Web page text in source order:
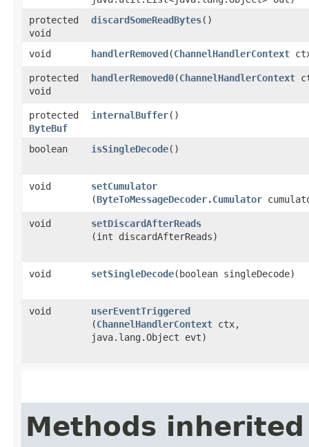
protected
void
discardSomeReadBytes()
void handlerRemoved​(ChannelHandlerContext
protected
void
handlerRemoved0​(ChannelHandlerContext
protected
ByteBuf
internalBuffer()
boolean isSingleDecode()
void setCumulator
(ByteToMessageDecoder.Cumulator
void setDiscardAfterReads
(int discardAfterReads)
void setSingleDecode​(boolean singleDecode)
void userEventTriggered
(ChannelHandlerContext ctx,
java.lang.Object evt)
Methods